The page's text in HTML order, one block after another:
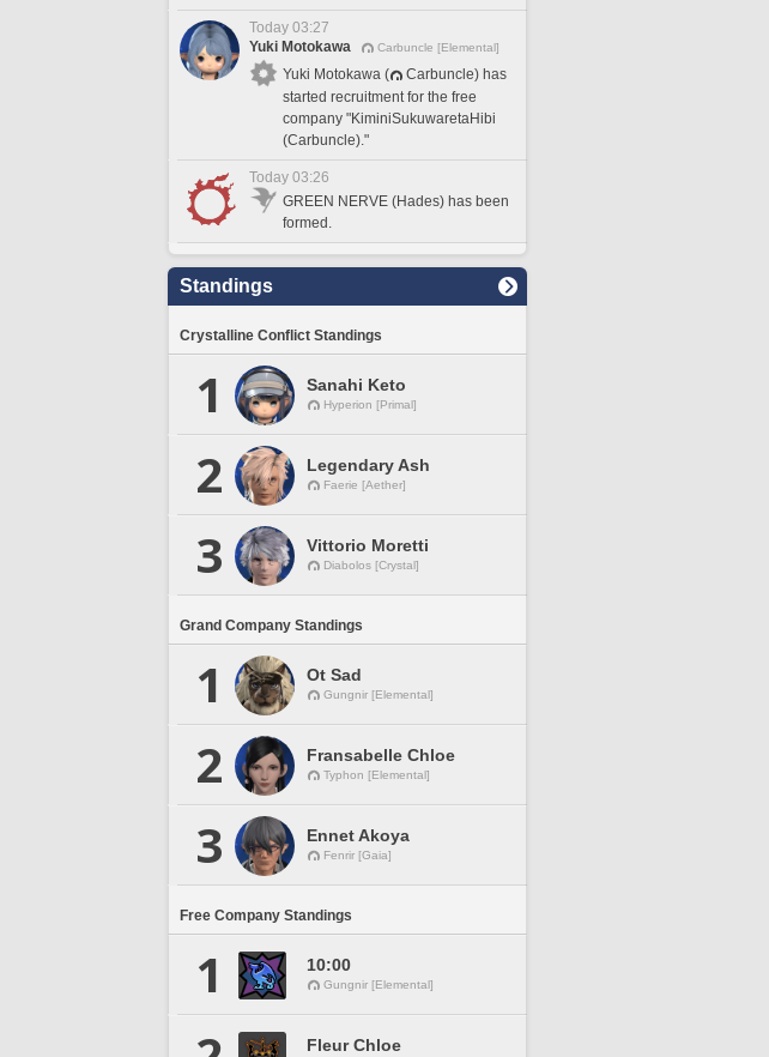
Today 03:27
Yuki Motokawa
Carbuncle [Elemental]
Yuki Motokawa (
Carbuncle) has
started recruitment for the free
company "KiminiSukuwaretaHibi
(Carbuncle)."
Today 03:26
GREEN NERVE (Hades) has been
formed.
Standings
Crystalline Conflict Standings
1 Sanahi Keto
Hyperion [Primal]
2 Legendary Ash
Faerie [Aether]
3 Vittorio Moretti
Diabolos [Crystal]
Grand Company Standings
1 Ot Sad
Gungnir [Elemental]
2 Fransabelle Chloe
Typhon [Elemental]
3 Ennet Akoya
Fenrir [Gaia]
Free Company Standings
1 10:00
Gungnir [Elemental]
Fleur Chloe